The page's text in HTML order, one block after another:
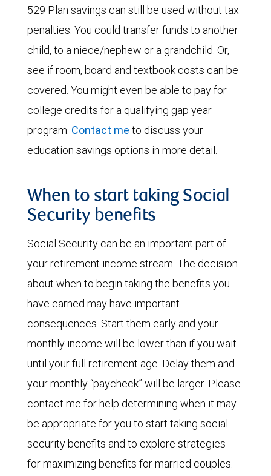
529 Plan savings can still be used without tax
penalties. You could transfer funds to another
child, to a niece/nephew or a grandchild. Or,
see if room, board and textbook costs can be
covered. You might even be able to pay for
college credits for a qualifying gap year
program. Contact me to discuss your
education savings options in more detail.
When to start taking Social
Security benefits
Social Security can be an important part of
your retirement income stream. The decision
about when to begin taking the benefits you
have earned may have important
consequences. Start them early and your
monthly income will be lower than if you wait
until your full retirement age. Delay them and
your monthly “paycheck” will be larger. Please
contact me for help determining when it may
be appropriate for you to start taking social
security benefits and to explore strategies
for maximizing benefits for married couples.